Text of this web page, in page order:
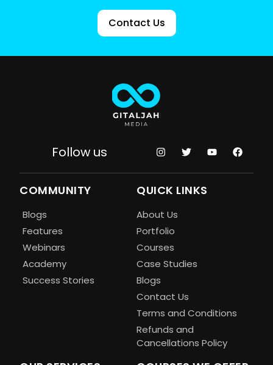
Contact Us
Follow us
COMMUNITY
Blogs
Features
Webinars
Academy
Success Stories
QUICK LINKS
About Us
Portfolio
Courses
Case Studies
Blogs
Contact Us
Terms and Conditions
Refunds and
Cancellations Policy